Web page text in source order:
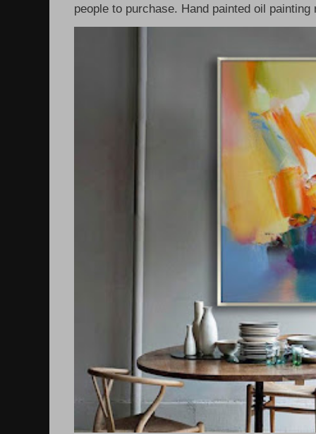
people to purchase. Hand painted oil